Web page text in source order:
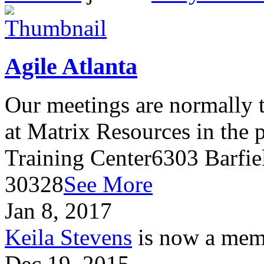
Agile Atlanta
Our meetings are
at Matrix Resources in the
Training Center6303
30328See More
Jan 8, 2017
Keila Stevens is now a